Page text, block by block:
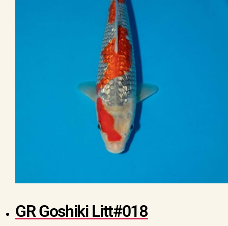
GR Goshiki Litt#018